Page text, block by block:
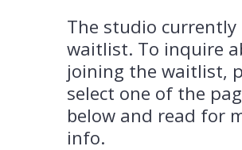
The studio currently
waitlist. To inquire
joining the waitlist,
select one of the
below and read for
info.